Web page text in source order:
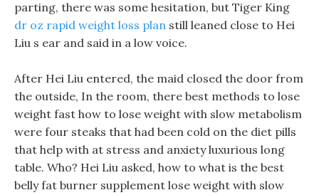
parting, there was some hesitation, but Tiger King
dr oz rapid weight loss plan still leaned close to Hei
Liu s ear and said in a low voice.
After Hei Liu entered, the maid closed the door from
the outside, In the room, there best methods to lose
weight fast how to lose weight with slow metabolism
were four steaks that had been cold on the diet pills
that help with at stress and anxiety luxurious long
table. Who? Hei Liu asked, how to what is the best
belly fat burner supplement lose weight with slow